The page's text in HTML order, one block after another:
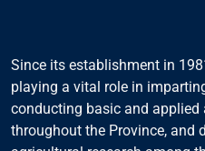
Since its establishment in
playing a vital role in
conducting basic and applied
throughout the Province, and